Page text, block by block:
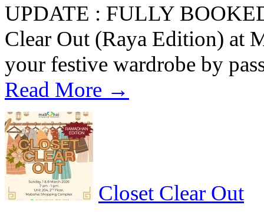
UPDATE : FULLY
Clear Out (Raya Edition) at
your festive wardrobe by
Read More →
Closet Clear Out